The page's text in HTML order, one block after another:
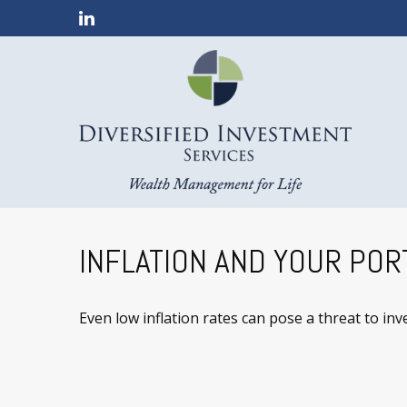
INFLATION AND YOUR
Even low inflation rates can pose a threat to